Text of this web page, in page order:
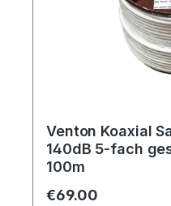
Venton Koaxial
140dB 5-fach
100m
Regular price:
€69.00